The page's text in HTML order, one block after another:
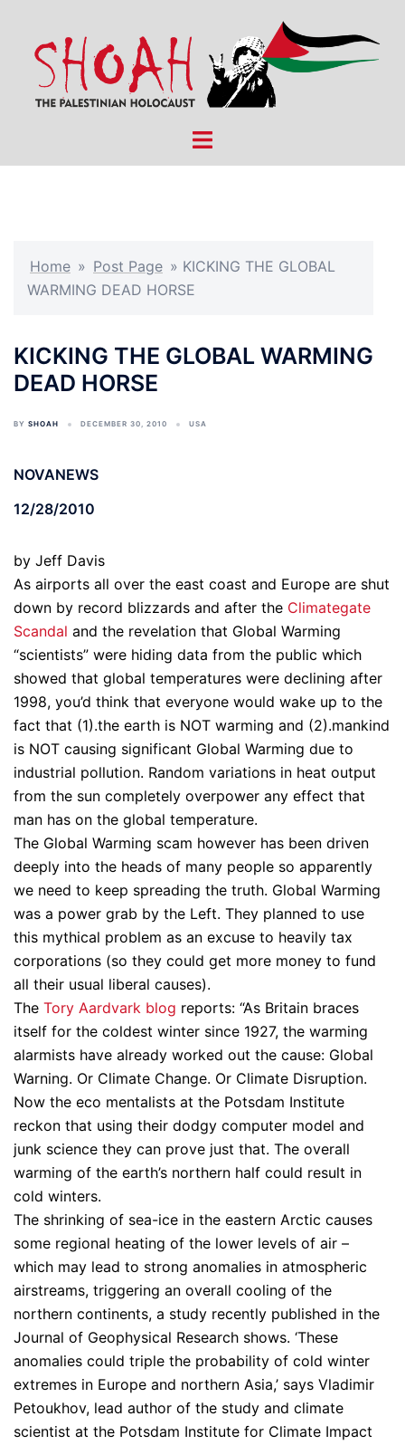
content
Toggle
Home » Post Page » KICKING THE GLOBAL
WARMING DEAD HORSE
KICKING THE GLOBAL WARMING
DEAD HORSE
BY SHOAH DECEMBER 30, 2010 USA
NOVANEWS
12/28/2010
by Jeff Davis
As airports all over the east coast and Europe are shut
down by record blizzards and after the Climategate
Scandal and the revelation that Global Warming
“scientists” were hiding data from the public which
showed that global temperatures were declining after
1998, you’d think that everyone would wake up to the
fact that (1).the earth is NOT warming and (2).mankind
is NOT causing significant Global Warming due to
industrial pollution. Random variations in heat output
from the sun completely overpower any effect that
man has on the global temperature.
The Global Warming scam however has been driven
deeply into the heads of many people so apparently
we need to keep spreading the truth. Global Warming
was a power grab by the Left. They planned to use
this mythical problem as an excuse to heavily tax
corporations (so they could get more money to fund
all their usual liberal causes).
The Tory Aardvark blog reports: “As Britain braces
itself for the coldest winter since 1927, the warming
alarmists have already worked out the cause: Global
Warning. Or Climate Change. Or Climate Disruption.
Now the eco mentalists at the Potsdam Institute
reckon that using their dodgy computer model and
junk science they can prove just that. The overall
warming of the earth’s northern half could result in
cold winters.
The shrinking of sea-ice in the eastern Arctic causes
some regional heating of the lower levels of air –
which may lead to strong anomalies in atmospheric
airstreams, triggering an overall cooling of the
northern continents, a study recently published in the
Journal of Geophysical Research shows. ‘These
anomalies could triple the probability of cold winter
extremes in Europe and northern Asia,’ says Vladimir
Petoukhov, lead author of the study and climate
scientist at the Potsdam Institute for Climate Impact